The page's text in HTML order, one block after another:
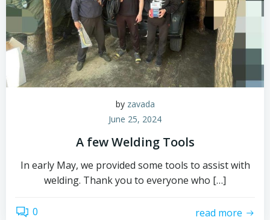
by zavada
June 25, 2024
A few Welding Tools
In early May, we provided some tools to assist with
welding. Thank you to everyone who […]
0 read more